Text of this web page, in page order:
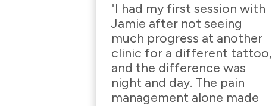
"I had my first session with
Jamie after not seeing
much progress at another
clinic for a different tattoo,
and the difference was
night and day. The pain
management alone made